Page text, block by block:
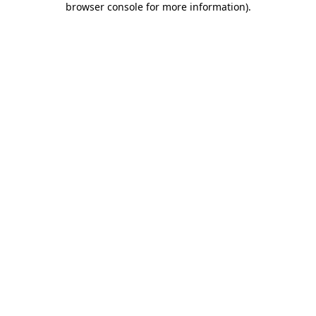
browser console for more information).